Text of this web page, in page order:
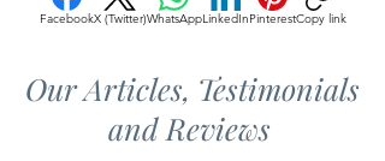
FacebookX (Twitter)WhatsAppLinkedInPinterestCopy link
Our Articles, Testimonials
and Reviews